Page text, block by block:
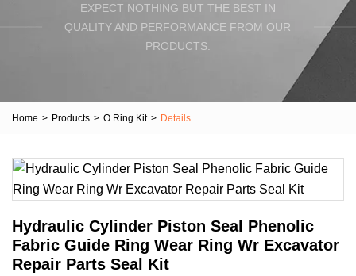
EXPECT NOTHING BUT THE BEST IN
QUALITY AND PERFORMANCE FROM OUR
PRODUCTS.
Home > Products > O Ring Kit > Details
Hydraulic Cylinder Piston Seal Phenolic
Fabric Guide Ring Wear Ring Wr Excavator
Repair Parts Seal Kit